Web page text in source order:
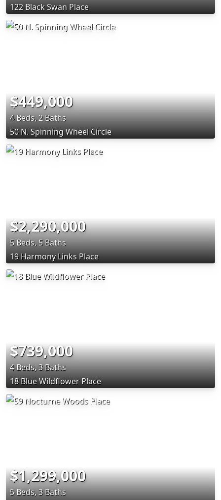
122 Black Swan Place
$449,000
4 Beds, 2 Baths
50 N. Spinning Wheel Circle
$2,290,000
5 Beds, 5 Baths
19 Harmony Links Place
$739,000
4 Beds, 3 Baths
18 Blue Wildflower Place
$1,299,000
5 Beds, 3 Baths